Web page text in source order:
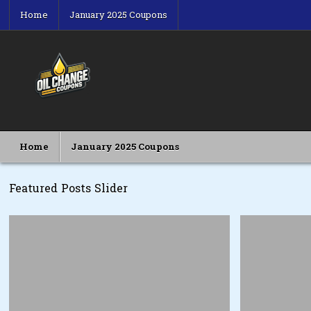
content
Home January 2025 Coupons
Home January 2025 Coupons
Featured Posts Slider